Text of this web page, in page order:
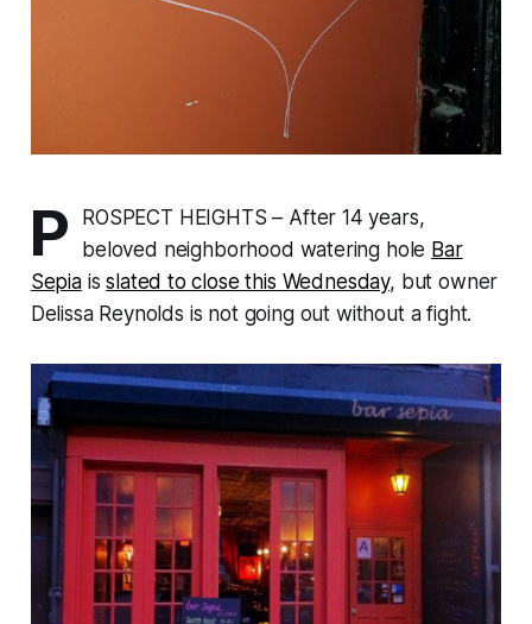
P
ROSPECT HEIGHTS – After 14 years,
beloved neighborhood watering hole Bar
Sepiaisslated to close this Wednesday, but owner
Delissa Reynolds is not going out without a fight.